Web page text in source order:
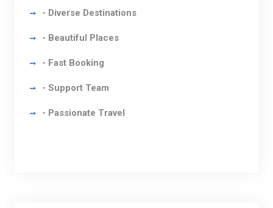
- Diverse Destinations
- Beautiful Places
- Fast Booking
- Support Team
- Passionate Travel